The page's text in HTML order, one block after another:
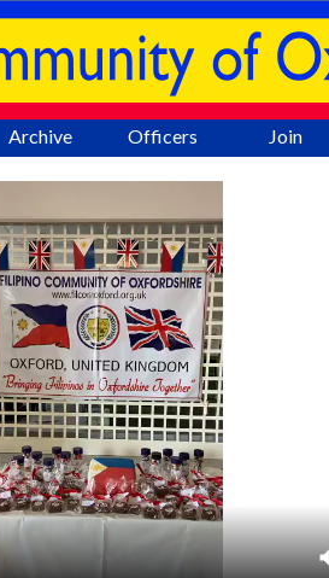
Skip menu
Archive ▼
Officers Join